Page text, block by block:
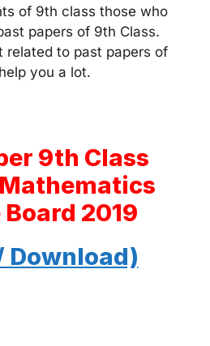
of 9th class those who
papers of 9th Class.
related to past papers of
you a lot.
9th Class
2019
Download)